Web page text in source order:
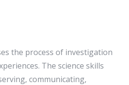
the process of investigation
The science skills
communicating,